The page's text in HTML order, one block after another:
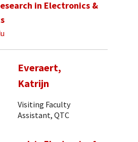
in Electronics &
Everaert,
Katrijn
Visiting Faculty
Assistant, QTC